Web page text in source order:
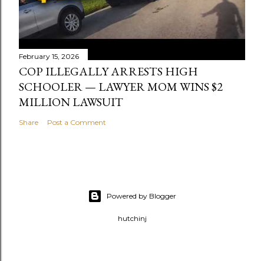
February 15, 2026
COP ILLEGALLY ARRESTS HIGH
SCHOOLER — LAWYER MOM WINS $2
MILLION LAWSUIT
Share Post a Comment
Powered by Blogger
hutchinj